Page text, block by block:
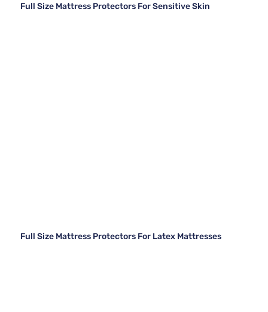
Full Size Mattress Protectors For Sensitive Skin
Full Size Mattress Protectors For Latex Mattresses